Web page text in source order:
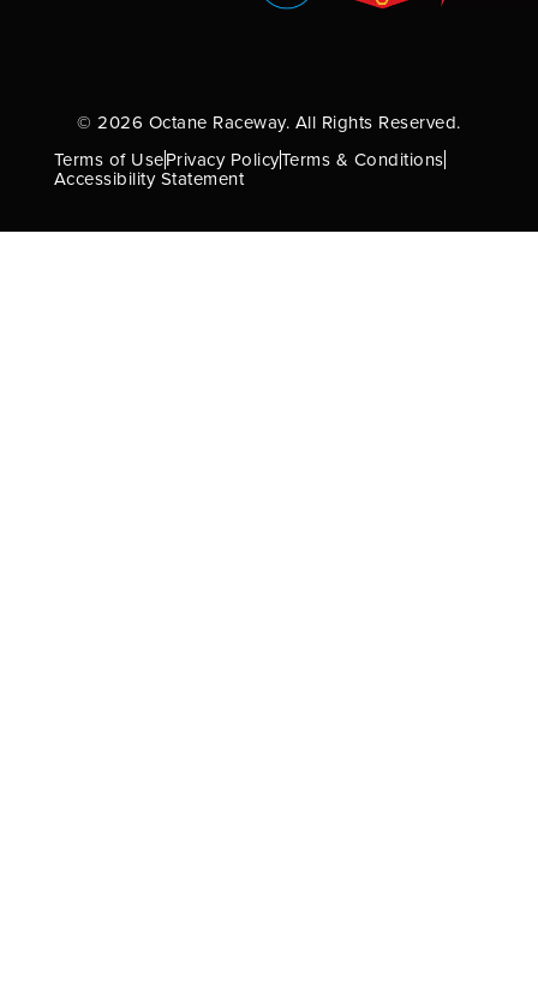
© 2026 Octane Raceway. All Rights Reserved.
Terms of UsePrivacy PolicyTerms & Conditions
Accessibility Statement